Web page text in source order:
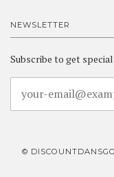
NEWSLETTER
Subscribe to get
©